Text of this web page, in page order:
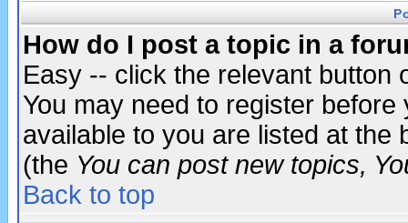
How do I post a topic in a
Easy -- click the relevant button
You may need to register
available to you are listed at the
(the You can post new topics,
Back to top